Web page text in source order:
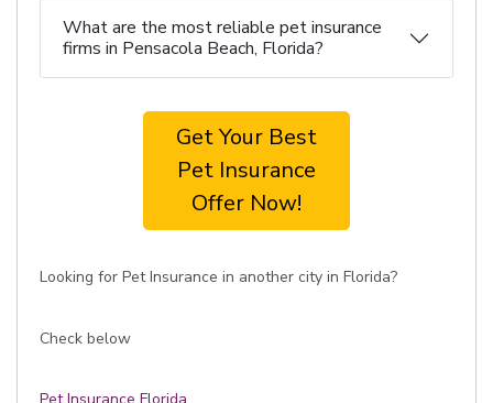
What are the most reliable pet insurance
firms in Pensacola Beach, Florida?
Get Your Best
Pet Insurance
Offer Now!
Looking for Pet Insurance in another city in Florida?
Check below